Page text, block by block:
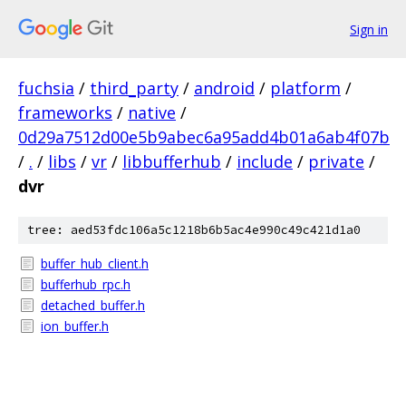
Sign in
fuchsia / third_party / android / platform /
frameworks / native /
0d29a7512d00e5b9abec6a95add4b01a6ab4f07b
/ . / libs / vr / libbufferhub / include / private /
dvr
tree: aed53fdc106a5c1218b6b5ac4e990c49c421d1a0
buffer_hub_client.h
bufferhub_rpc.h
detached_buffer.h
ion_buffer.h